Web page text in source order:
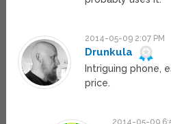
2014-05-09 2:07 PM
Drunkula
Intriguing phone,
price.
2014-05-09